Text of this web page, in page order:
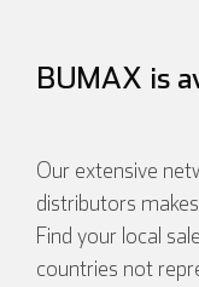
BUMAX is
Our extensive
distributors
Find your local
countries not